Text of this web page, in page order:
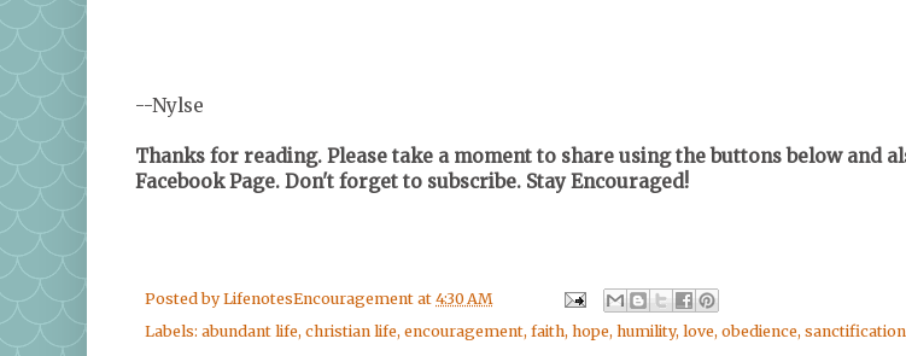
--Nylse
Thanks for reading. Please take a moment to share using the buttons below and
Facebook Page. Don't forget to subscribe. Stay Encouraged!
Posted byLifenotesEncouragement at 4:30 AM
Labels: abundant life, christian life, encouragement, faith, hope, humility, love, obedience, sanctification